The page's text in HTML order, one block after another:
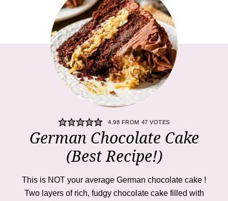
4.98 FROM 47 VOTES
German Chocolate Cake
(Best Recipe!)
This is NOT your average German chocolate cake !
Two layers of rich, fudgy chocolate cake filled with